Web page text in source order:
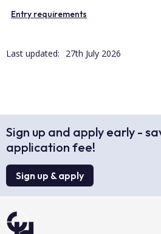
Entry requirements
Last updated: 27th July 2026
Sign up and apply early -
application fee!
Sign up & apply